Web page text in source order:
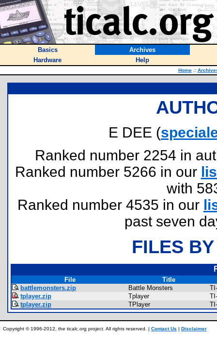
Basics
Archives
Hardware
Help
Home ::
E DEE (
Ranked number 2254 in
Ranked number 5266 in our
with
Ranked number 4535 in our
past seven
FILES
File
Title
battlemonsters.zip
Battle Monsters
tplayer.zip
Tplayer
tplayer.zip
TPlayer
Copyright © 1996-2012, the ticalc.org project. All rights reserved. | Contact Us | Disclaimer